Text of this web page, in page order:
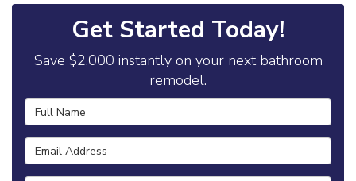
Get Started Today!
Save $2,000 instantly on your next bathroom
remodel.
Full Name
Email Address